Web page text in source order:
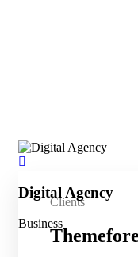
Digital Agency
Business
Clients